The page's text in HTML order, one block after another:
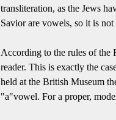
transliteration, as the Jews
Savior are vowels, so it is
According to the rules of the
reader. This is exactly the
held at the British Museum
"a"vowel. For a proper,